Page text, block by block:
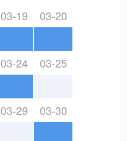
03-19 03-20
03-24 03-25
03-29 03-30